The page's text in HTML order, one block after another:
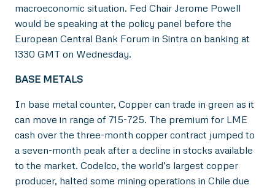
macroeconomic situation. Fed Chair Jerome Powell
would be speaking at the policy panel before the
European Central Bank Forum in Sintra on banking at
1330 GMT on Wednesday.
BASE METALS
In base metal counter, Copper can trade in green as it
can move in range of 715-725. The premium for LME
cash over the three-month copper contract jumped to
a seven-month peak after a decline in stocks available
to the market. Codelco, the world’s largest copper
producer, halted some mining operations in Chile due